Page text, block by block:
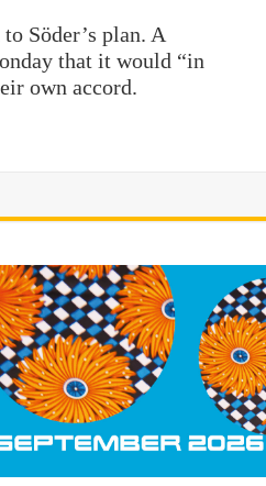
Söder’s plan. A
that it would “in
own accord.